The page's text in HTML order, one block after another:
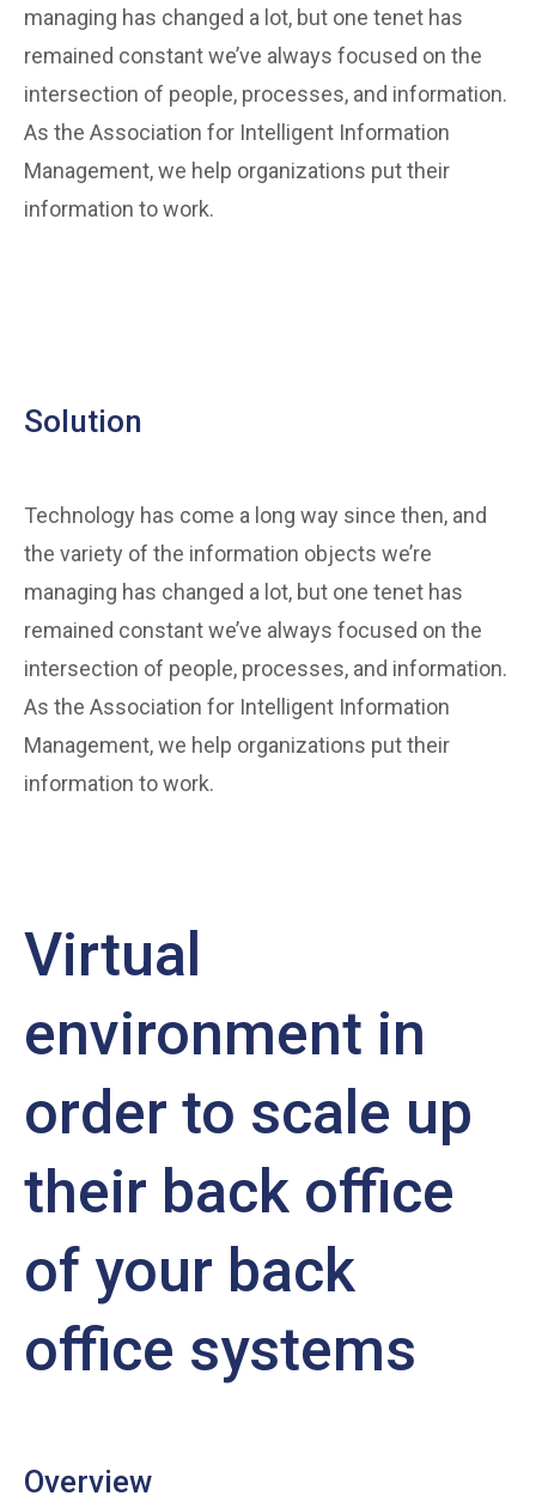
managing has changed a lot, but one tenet has
remained constant we’ve always focused on the
intersection of people, processes, and information.
As the Association for Intelligent Information
Management, we help organizations put their
information to work.
Solution
Technology has come a long way since then, and
the variety of the information objects we’re
managing has changed a lot, but one tenet has
remained constant we’ve always focused on the
intersection of people, processes, and information.
As the Association for Intelligent Information
Management, we help organizations put their
information to work.
Virtual
environment in
order to scale up
their back office
of your back
office systems
Overview